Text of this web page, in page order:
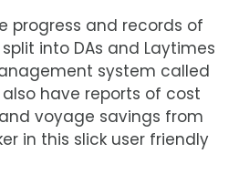
progress and records of
into DAs and Laytimes
system called
also have reports of cost
voyage savings from
in this slick user friendly